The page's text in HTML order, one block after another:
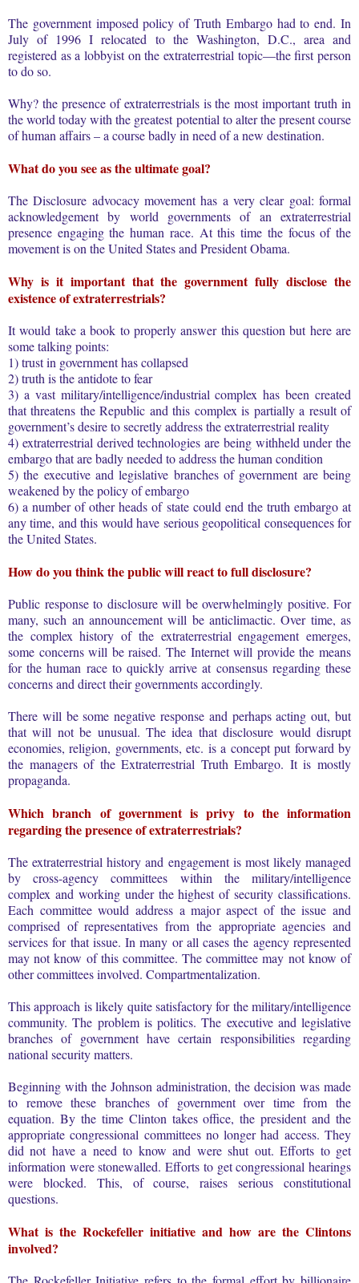
The government imposed policy of Truth Embargo had to end. In
July of 1996 I relocated to the Washington, D.C., area and
registered as a lobbyist on the extraterrestrial topic—the first person
to do so.
Why? the presence of extraterrestrials is the most important truth in
the world today with the greatest potential to alter the present course
of human affairs – a course badly in need of a new destination.
What do you see as the ultimate goal?
The Disclosure advocacy movement has a very clear goal: formal
acknowledgement by world governments of an extraterrestrial
presence engaging the human race. At this time the focus of the
movement is on the United States and President Obama.
Why is it important that the government fully disclose the
existence of extraterrestrials?
It would take a book to properly answer this question but here are
some talking points:
1) trust in government has collapsed
2) truth is the antidote to fear
3) a vast military/intelligence/industrial complex has been created
that threatens the Republic and this complex is partially a result of
government’s desire to secretly address the extraterrestrial reality
4) extraterrestrial derived technologies are being withheld under the
embargo that are badly needed to address the human condition
5) the executive and legislative branches of government are being
weakened by the policy of embargo
6) a number of other heads of state could end the truth embargo at
any time, and this would have serious geopolitical consequences for
the United States.
How do you think the public will react to full disclosure?
Public response to disclosure will be overwhelmingly positive. For
many, such an announcement will be anticlimactic. Over time, as
the complex history of the extraterrestrial engagement emerges,
some concerns will be raised. The Internet will provide the means
for the human race to quickly arrive at consensus regarding these
concerns and direct their governments accordingly.
There will be some negative response and perhaps acting out, but
that will not be unusual. The idea that disclosure would disrupt
economies, religion, governments, etc. is a concept put forward by
the managers of the Extraterrestrial Truth Embargo. It is mostly
propaganda.
Which branch of government is privy to the information
regarding the presence of extraterrestrials?
The extraterrestrial history and engagement is most likely managed
by cross-agency committees within the military/intelligence
complex and working under the highest of security classifications.
Each committee would address a major aspect of the issue and
comprised of representatives from the appropriate agencies and
services for that issue. In many or all cases the agency represented
may not know of this committee. The committee may not know of
other committees involved. Compartmentalization.
This approach is likely quite satisfactory for the military/intelligence
community. The problem is politics. The executive and legislative
branches of government have certain responsibilities regarding
national security matters.
Beginning with the Johnson administration, the decision was made
to remove these branches of government over time from the
equation. By the time Clinton takes office, the president and the
appropriate congressional committees no longer had access. They
did not have a need to know and were shut out. Efforts to get
information were stonewalled. Efforts to get congressional hearings
were blocked. This, of course, raises serious constitutional
questions.
What is the Rockefeller initiative and how are the Clintons
involved?